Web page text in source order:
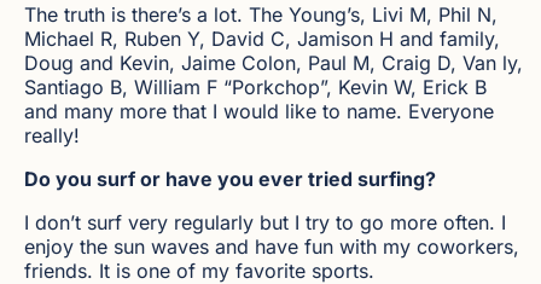
The truth is there’s a lot. The Young’s, Livi M, Phil N,
Michael R, Ruben Y, David C, Jamison H and family,
Doug and Kevin, Jaime Colon, Paul M, Craig D, Van ly,
Santiago B, William F “Porkchop”, Kevin W, Erick B
and many more that I would like to name. Everyone
really!
Do you surf or have you ever tried surfing?
I don’t surf very regularly but I try to go more often. I
enjoy the sun waves and have fun with my coworkers,
friends. It is one of my favorite sports.